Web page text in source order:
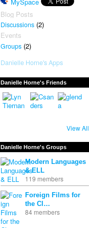
Blog Posts
Discussions(2)
Events
Groups(2)
Danielle Horne's Apps
Danielle Horne's Friends
View All
Danielle Horne's Groups
Modern Languages
& ELL
119 members
Foreign Films for
the Cl…
84 members